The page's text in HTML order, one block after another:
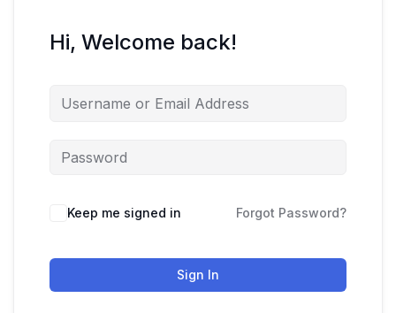
Hi, Welcome back!
Keep me signed in Forgot Password?
Sign In